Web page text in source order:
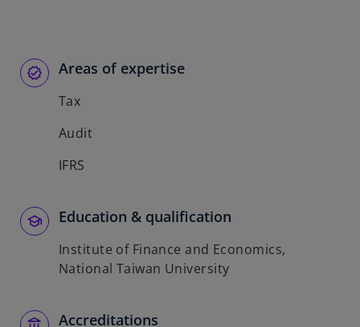
Areas of expertise
Tax
Audit
IFRS
Education & qualification
Institute of Finance and Economics,
National Taiwan University
Accreditations